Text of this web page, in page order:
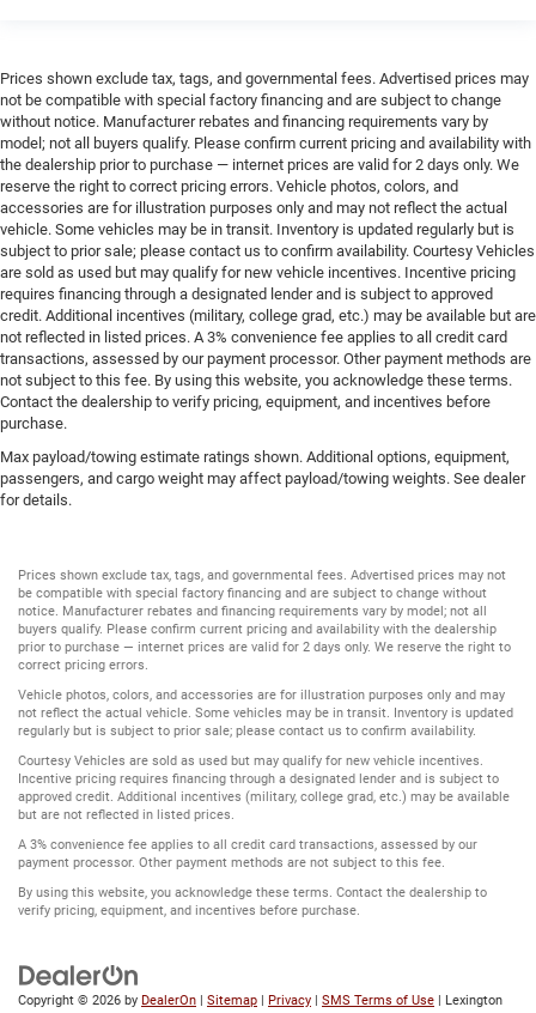
Prices shown exclude tax, tags, and governmental fees. Advertised prices may
not be compatible with special factory financing and are subject to change
without notice. Manufacturer rebates and financing requirements vary by
model; not all buyers qualify. Please confirm current pricing and availability with
the dealership prior to purchase — internet prices are valid for 2 days only. We
reserve the right to correct pricing errors. Vehicle photos, colors, and
accessories are for illustration purposes only and may not reflect the actual
vehicle. Some vehicles may be in transit. Inventory is updated regularly but is
subject to prior sale; please contact us to confirm availability. Courtesy Vehicles
are sold as used but may qualify for new vehicle incentives. Incentive pricing
requires financing through a designated lender and is subject to approved
credit. Additional incentives (military, college grad, etc.) may be available but are
not reflected in listed prices. A 3% convenience fee applies to all credit card
transactions, assessed by our payment processor. Other payment methods are
not subject to this fee. By using this website, you acknowledge these terms.
Contact the dealership to verify pricing, equipment, and incentives before
purchase.
Max payload/towing estimate ratings shown. Additional options, equipment,
passengers, and cargo weight may affect payload/towing weights. See dealer
for details.
Prices shown exclude tax, tags, and governmental fees. Advertised prices may not
be compatible with special factory financing and are subject to change without
notice. Manufacturer rebates and financing requirements vary by model; not all
buyers qualify. Please confirm current pricing and availability with the dealership
prior to purchase — internet prices are valid for 2 days only. We reserve the right to
correct pricing errors.
Vehicle photos, colors, and accessories are for illustration purposes only and may
not reflect the actual vehicle. Some vehicles may be in transit. Inventory is updated
regularly but is subject to prior sale; please contact us to confirm availability.
Courtesy Vehicles are sold as used but may qualify for new vehicle incentives.
Incentive pricing requires financing through a designated lender and is subject to
approved credit. Additional incentives (military, college grad, etc.) may be available
but are not reflected in listed prices.
A 3% convenience fee applies to all credit card transactions, assessed by our
payment processor. Other payment methods are not subject to this fee.
By using this website, you acknowledge these terms. Contact the dealership to
verify pricing, equipment, and incentives before purchase.
Copyright © 2026 by DealerOn | Sitemap | Privacy | SMS Terms of Use | Lexington